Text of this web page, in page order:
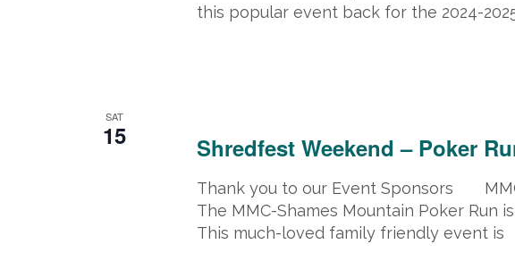
this popular event back for the 2024-
SAT
15 Shredfest Weekend – Poker
Thank you to our Event Sponsors
The MMC-Shames Mountain Poker Run
This much-loved family friendly event is